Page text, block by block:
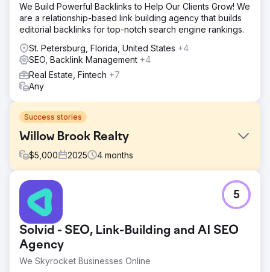
We Build Powerful Backlinks to Help Our Clients Grow! We
are a relationship-based link building agency that builds
editorial backlinks for top-notch search engine rankings.
St. Petersburg, Florida, United States +4
SEO, Backlink Management +4
Real Estate, Fintech +7
Any
Success stories
Willow Brook Realty
$5,000 2025 4 months
Challenge
Willow Brook Realty operated across Vermont and New
Hampshire with strong local expertise but had virtually no
inbound system. They had no meaningful Google visibility,
no consistent lead flow, and were relying entirely on
outbound efforts and referrals. There was no predictable
way for buyers or sellers to discover them online, which
made growth inconsistent and capped deal volume.
Solvid - SEO, Link-Building and AI SEO
Agency
We Skyrocket Businesses Online
5